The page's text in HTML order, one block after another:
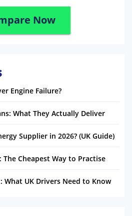
Now
Engine Failure?
What They Actually Deliver
Supplier in 2026? (UK Guide)
The Cheapest Way to Practise
What UK Drivers Need to Know